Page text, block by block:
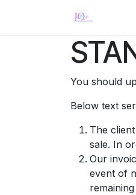
You should
Below text
The
sale. In
Our
event of